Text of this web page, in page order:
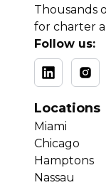
Thousands
for charter
Follow us:
Locations
Miami
Chicago
Hamptons
Nassau